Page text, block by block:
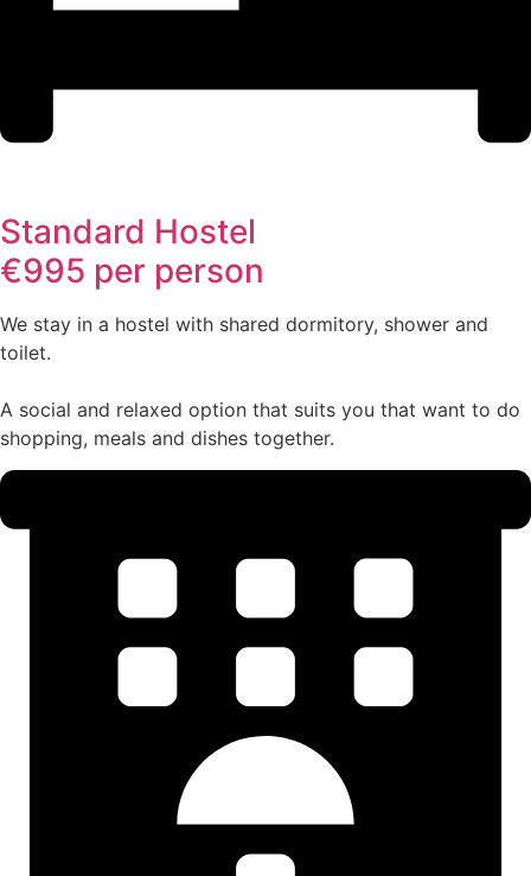
Standard Hostel
€995 per person
We stay in a hostel with shared dormitory, shower and
toilet.
A social and relaxed option that suits you that want to do
shopping, meals and dishes together.